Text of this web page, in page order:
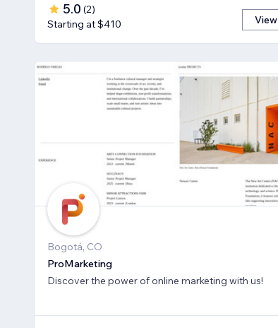
5.0 (2)
Starting at $410
View
Bogotá, CO
ProMarketing
Discover the power of online marketing with us!